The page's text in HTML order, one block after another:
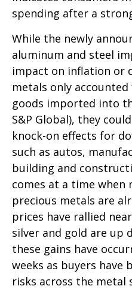
spending after a
While the newly
aluminum and steel
impact on inflation or
metals only
goods imported into
S&P Global), they
knock-on effects for
such as autos,
building and
comes at a time when
precious metals are
prices have rallied
silver and gold are up
these gains have
weeks as buyers
risks across the